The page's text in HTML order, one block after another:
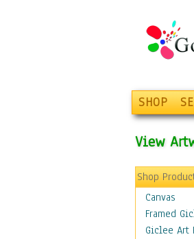
SHOP
View
Shop
Canvas
Framed
Giclee Art